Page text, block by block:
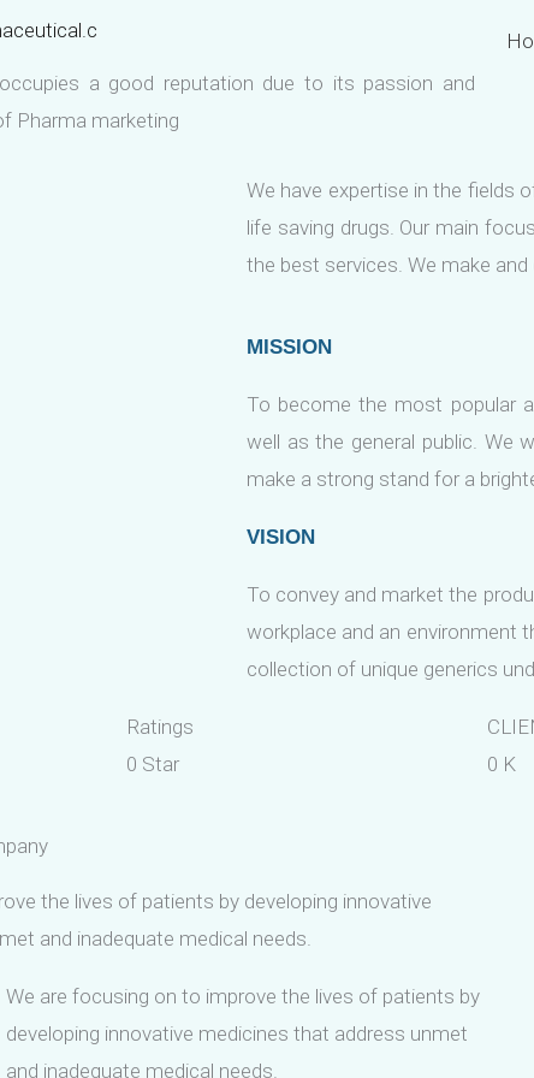
a good reputation due to its passion and
Pharma marketing
We have expertise in the fields
life saving drugs. Our main
the best services. We make
MISSION
To become the most popular
well as the general public.
make a strong stand for a
VISION
To convey and market the
workplace and an environment
collection of unique generics
Ratings
0 Star
0 K
the lives of patients by developing innovative
and inadequate medical needs.
We are focusing on to improve the lives of patients by
developing innovative medicines that address unmet
and inadequate medical needs.